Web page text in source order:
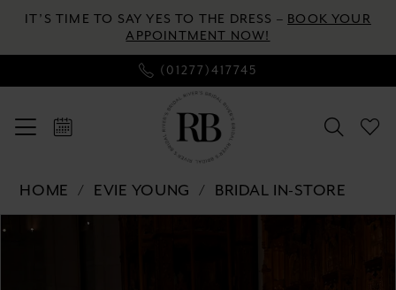
Skip
main
content
Skip
Navigation
Enable
for
visually
Pause
for
dynamic
IT’S TIME TO SAY YES TO THE DRESS – BOOK YOUR
APPOINTMENT NOW!
(01277)417745
-
HOME EVIE YOUNG
BRIDAL IN-STORE
Products
Pause autoplay
Previous Slide
0